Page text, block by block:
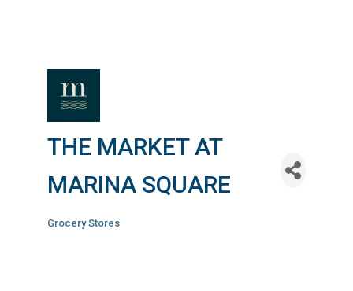
THE MARKET AT
MARINA SQUARE
Categories
Grocery Stores